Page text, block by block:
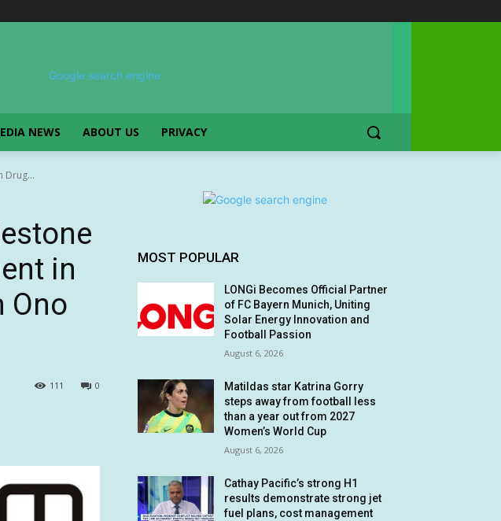
NEWS ABOUT US PRIVACY
Drug...
in
Ono
0
111
MOST POPULAR
LONGi Becomes Official Partner
of FC Bayern Munich, Uniting
Solar Energy Innovation and
Football Passion
August 6, 2026
Matildas star Katrina Gorry
steps away from football less
than a year out from 2027
Women’s World Cup
August 6, 2026
Cathay Pacific’s strong H1
results demonstrate strong jet
fuel plans, cost management